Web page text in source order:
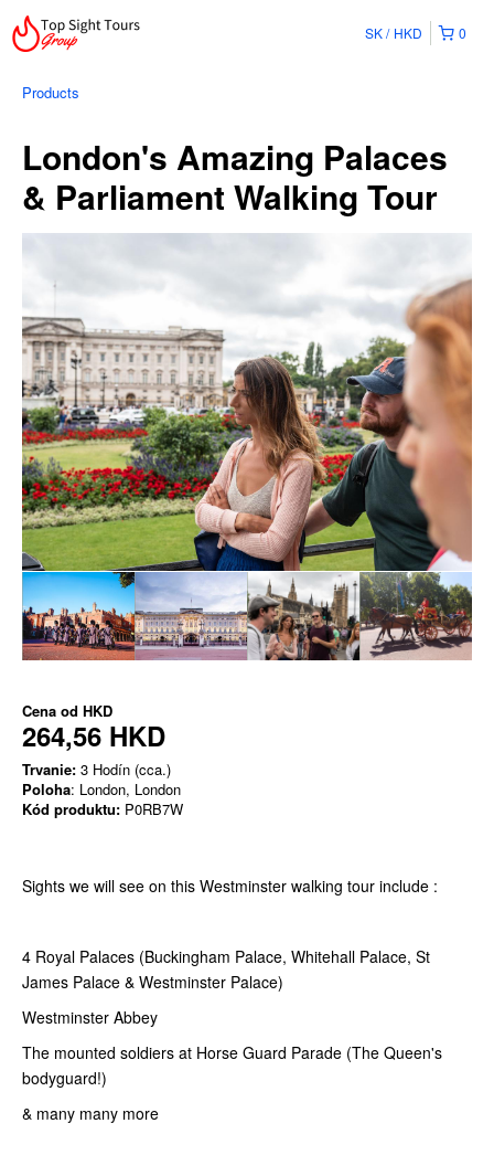
0
SK HKD
Products
London's Amazing Palaces
& Parliament Walking Tour
Cena od HKD
264,56 HKD
Trvanie: 3 Hodín (cca.)
Poloha: London, London
Kód produktu: P0RB7W
Sights we will see on this Westminster walking tour include :
4 Royal Palaces (Buckingham Palace, Whitehall Palace, St
James Palace & Westminster Palace)
Westminster Abbey
The mounted soldiers at Horse Guard Parade (The Queen's
bodyguard!)
& many many more